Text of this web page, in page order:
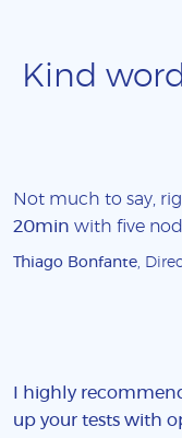
Kind
Not much to say,
20min with five
Thiago Bonfante,
I highly
up your tests with